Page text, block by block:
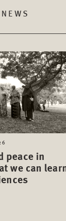
peace in
we can